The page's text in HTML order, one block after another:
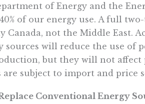
of Energy and the
of our energy use. A full
Canada, not the Middle East.
will reduce the use of
but they will not
are subject to import and price
Conventional Energy